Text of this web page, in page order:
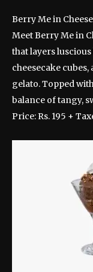
Berry Me in
Meet Berry Me in
that layers
cheesecake
gelato. Topped
balance of tangy,
Price: Rs. 195 +